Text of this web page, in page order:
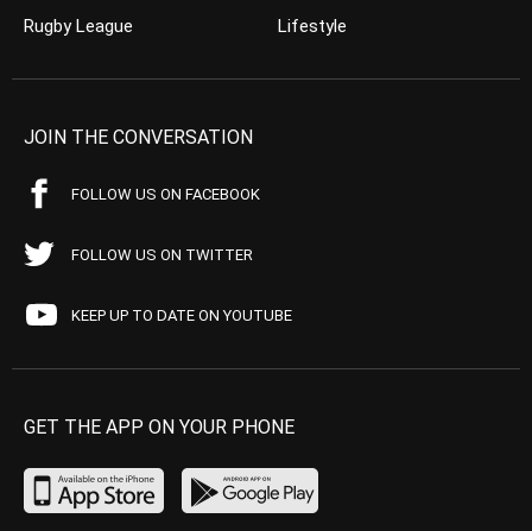
Rugby League
Lifestyle
JOIN THE CONVERSATION
FOLLOW US ON FACEBOOK
FOLLOW US ON TWITTER
KEEP UP TO DATE ON YOUTUBE
GET THE APP ON YOUR PHONE